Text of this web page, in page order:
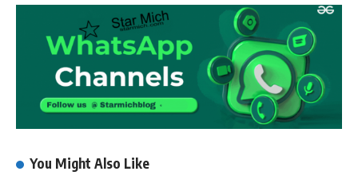
You Might Also Like